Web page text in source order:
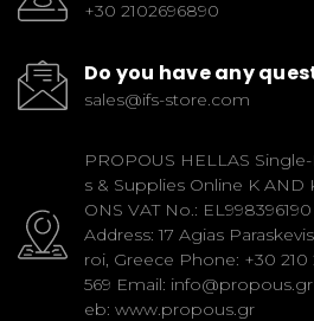
+30 2102696890
Do you have any
sales@ifs-store.com
PROPOUS HELLAS
s & Supplies Online K AND
ONS VAT No.:
Address: 17 Agias
roi, Greece Phone: +30
569 Email:
eb: www.propous.gr